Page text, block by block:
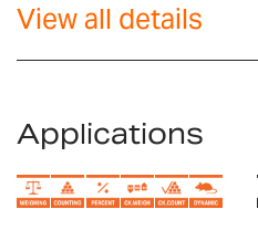
View all details
Applications